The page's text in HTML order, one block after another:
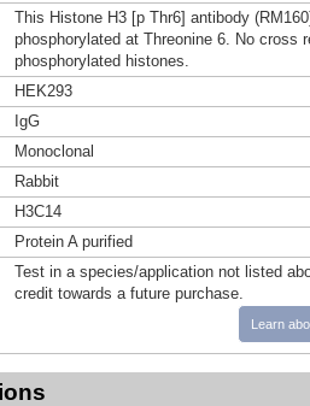
This Histone H3 [p Thr6] antibody
phosphorylated at Threonine 6. No cross
phosphorylated histones.
HEK293
IgG
Monoclonal
Rabbit
H3C14
Protein A purified
Test in a species/application not listed
credit towards a future purchase.
Learn